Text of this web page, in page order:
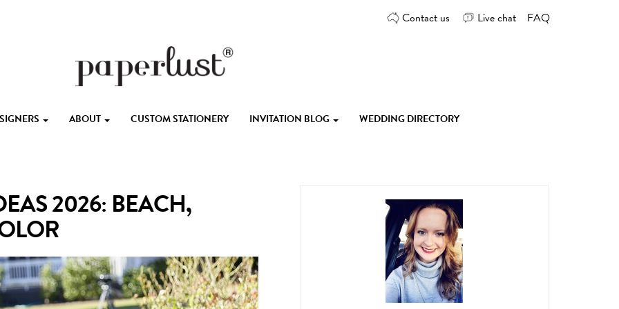
Contact us Live chat FAQ
ABOUT CUSTOM STATIONERY INVITATION BLOG WEDDING DIRECTORY
2026: BEACH,